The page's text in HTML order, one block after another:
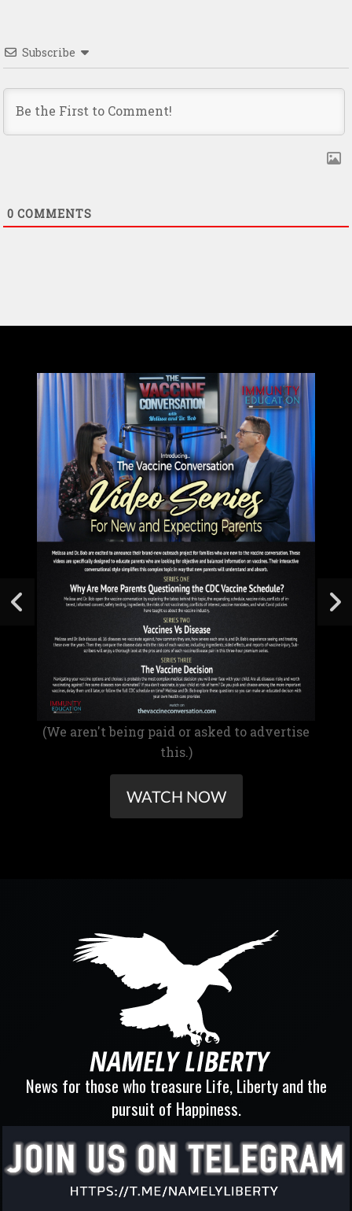
Subscribe
0 COMMENTS
(We aren't being paid or asked to advertise
this.)
WATCH NOW
News for those who treasure Life, Liberty and the
pursuit of Happiness.